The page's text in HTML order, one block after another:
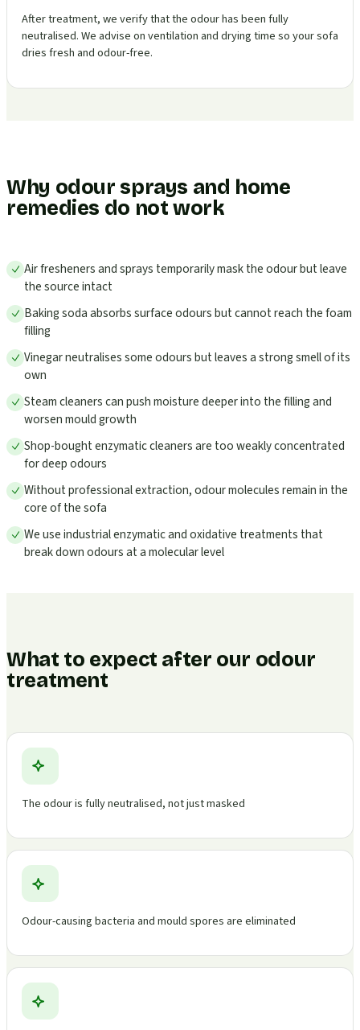
After treatment, we verify that the odour has been fully
neutralised. We advise on ventilation and drying time so your sofa
dries fresh and odour-free.
Why odour sprays and home
remedies do not work
Air fresheners and sprays temporarily mask the odour but leave
the source intact
Baking soda absorbs surface odours but cannot reach the foam
filling
Vinegar neutralises some odours but leaves a strong smell of its
own
Steam cleaners can push moisture deeper into the filling and
worsen mould growth
Shop-bought enzymatic cleaners are too weakly concentrated
for deep odours
Without professional extraction, odour molecules remain in the
core of the sofa
We use industrial enzymatic and oxidative treatments that
break down odours at a molecular level
What to expect after our odour
treatment
The odour is fully neutralised, not just masked
Odour-causing bacteria and mould spores are eliminated